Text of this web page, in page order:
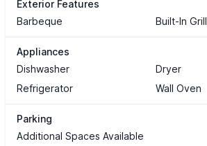
Exterior Features
Barbeque
Built-In Grill
Appliances
Dishwasher
Dryer
Refrigerator
Wall Oven
Parking
Additional Spaces Available